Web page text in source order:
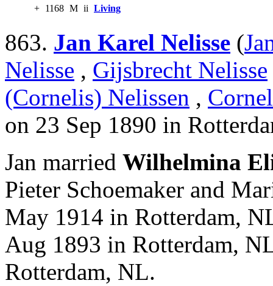
+ 1168 M ii Living
863. Jan Karel Nelisse (
Nelisse , Gijsbrecht Nelisse
(Cornelis) Nelissen ,
on 23 Sep 1890 in
Jan married Wilhelmina
Pieter Schoemaker and
May 1914 in Rotterdam,
Aug 1893 in Rotterdam,
Rotterdam, NL.